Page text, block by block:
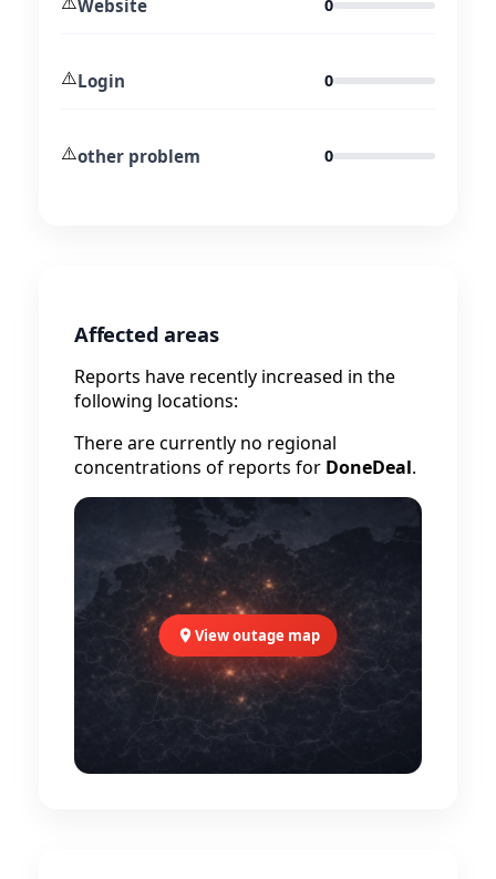
Website 0
⚠️Login 0
⚠️other problem 0
Affected areas
Reports have recently increased in the
following locations:
There are currently no regional
concentrations of reports for DoneDeal.
View outage map